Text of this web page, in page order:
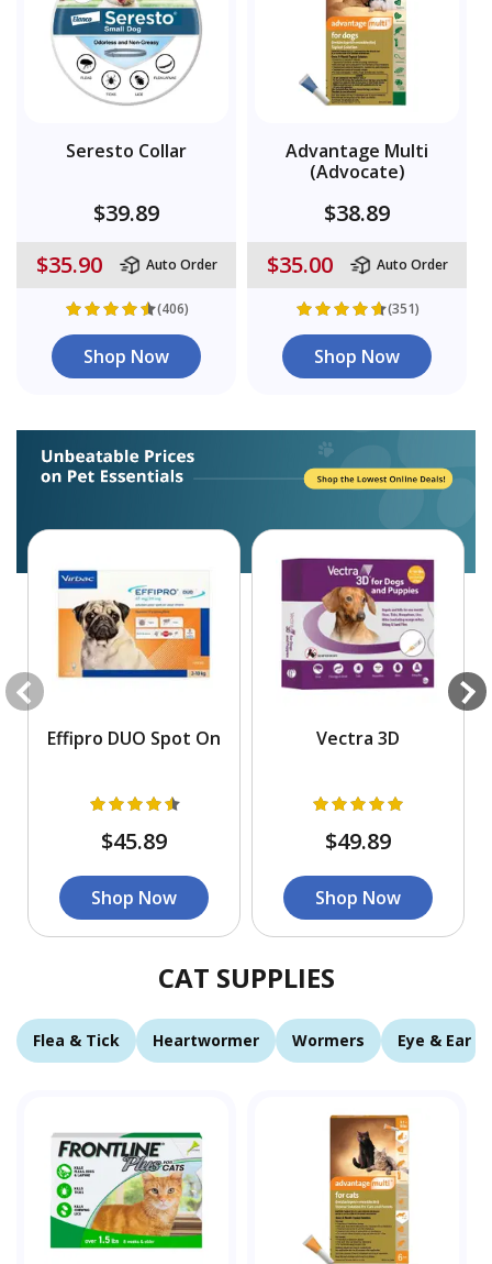
Seresto Collar
$39.89
$35.90
Auto Order
(406)
Shop Now
Advantage Multi
(Advocate)
$38.89
$35.00
Auto Order
(351)
Shop Now
Effipro DUO Spot On
$45.89
Shop Now
Vectra 3D
$49.89
Shop Now
CAT SUPPLIES
Flea & Tick Heartwormer Wormers Eye & Ear